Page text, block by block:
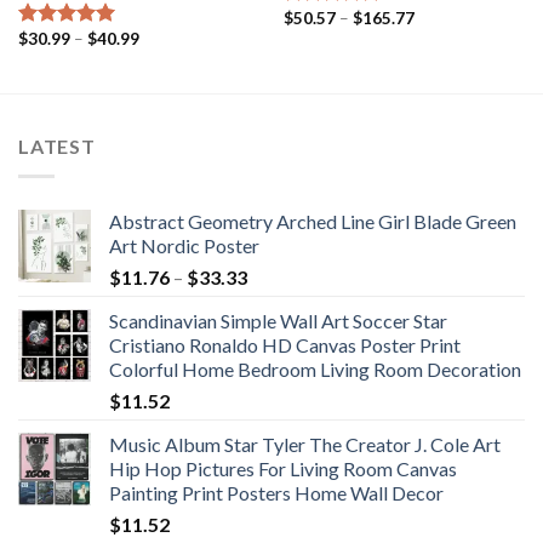
Rated 5.00
$30.99 – $40.99Price
Rated 5.00
$50.57 – $165.77Price
LATEST
Abstract Geometry Arched Line Girl Blade Green
Art Nordic Poster
$11.76 – $33.33Price
$11.76
through
$33.33
Scandinavian Simple Wall Art Soccer Star
Cristiano Ronaldo HD Canvas Poster Print
Colorful Home Bedroom Living Room Decoration
$11.52
Music Album Star Tyler The Creator J. Cole Art
Hip Hop Pictures For Living Room Canvas
Painting Print Posters Home Wall Decor
$11.52